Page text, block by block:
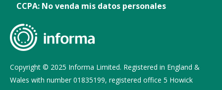
CCPA: No venda mis datos personales
Copyright © 2025 Informa Limited. Registered in England &
Wales with number 01835199, registered office 5 Howick